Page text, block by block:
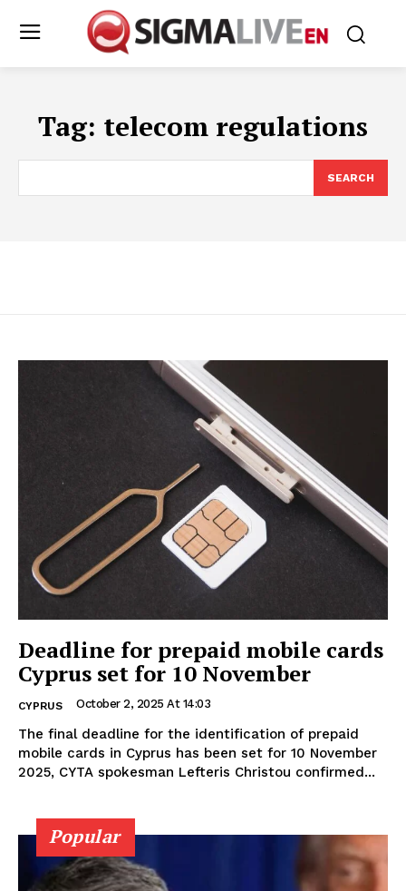
Tag: telecom regulations
SEARCH
Deadline for prepaid mobile cards
Cyprus set for 10 November
CYPRUS October 2, 2025 At 14:03
The final deadline for the identification of prepaid
mobile cards in Cyprus has been set for 10 November
2025, CYTA spokesman Lefteris Christou confirmed...
Popular